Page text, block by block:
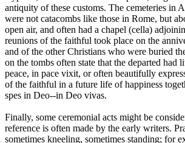
antiquity of these customs. The cemeteries in
were not catacombs like those in Rome, but
open air, and often had a chapel (cella)
reunions of the faithful took place on the
and of the other Christians who were buried
on the tombs often state that the departed had
peace, in pace vixit, or often beautifully
of the faithful in a future life of happiness
spes in Deo--in Deo vivas.
Finally, some ceremonial acts might be
reference is often made by the early writers.
sometimes kneeling, sometimes standing; for